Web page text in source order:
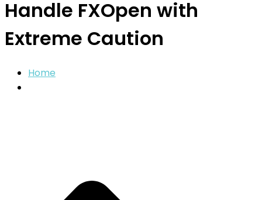
Handle FXOpen with
Extreme Caution
Home